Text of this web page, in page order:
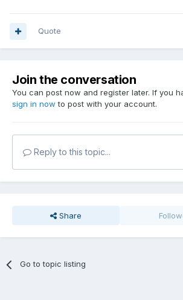
Quote
Join the conversation
You can post now and register later. If you
sign in now to post with your account.
Reply to this topic...
Share
Go to topic listing